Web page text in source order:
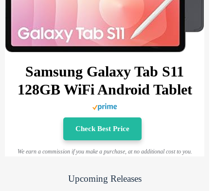
Samsung Galaxy Tab S11
128GB WiFi Android Tablet
Check Best Price
We earn a commission if you make a purchase, at no additional cost to you.
Upcoming Releases